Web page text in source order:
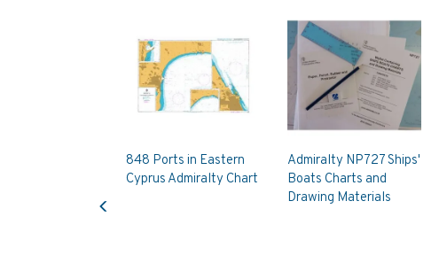
848 Ports in Eastern
Cyprus Admiralty Chart
Admiralty NP727 Ships'
Boats Charts and
Drawing Materials